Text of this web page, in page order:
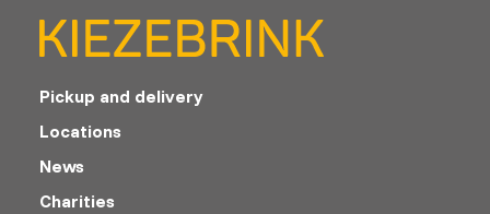
Pickup and delivery
Locations
News
Charities